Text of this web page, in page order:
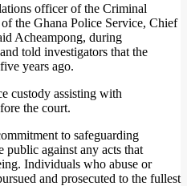
officer of the Criminal
the Ghana Police Service, Chief
Acheampong, during
told investigators that the
years ago.
custody assisting with
the court.
to safeguarding
public against any acts that
Individuals who abuse or
and prosecuted to the fullest